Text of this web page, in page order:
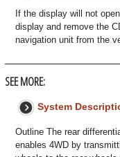
If the display will not
display and remove the
navigation unit from the
SEE MORE:
System
Outline The rear
enables 4WD by